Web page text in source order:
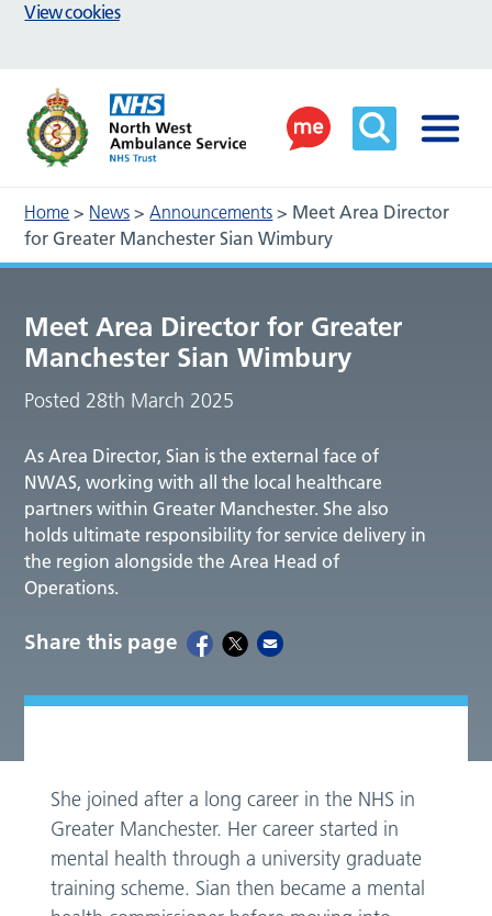
Home > News >Announcements > Meet Area Director
for Greater Manchester Sian Wimbury
Meet Area Director for Greater
Manchester Sian Wimbury
Posted 28th March 2025
As Area Director, Sian is the external face of
NWAS, working with all the local healthcare
partners within Greater Manchester. She also
holds ultimate responsibility for service delivery in
the region alongside the Area Head of
Operations.
Share this page
She joined after a long career in the NHS in
Greater Manchester. Her career started in
mental health through a university graduate
training scheme. Sian then became a mental
View cookies